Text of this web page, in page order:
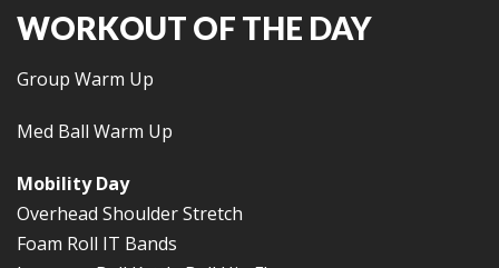
WORKOUT OF THE DAY
Group Warm Up
Med Ball Warm Up
Mobility Day
Overhead Shoulder Stretch
Foam Roll IT Bands